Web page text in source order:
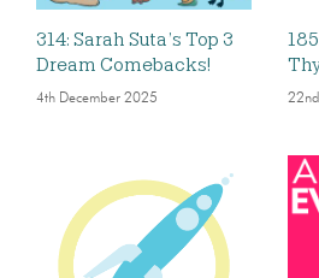
314: Sarah Suta’s Top 3
Dream Comebacks!
4th December 2025